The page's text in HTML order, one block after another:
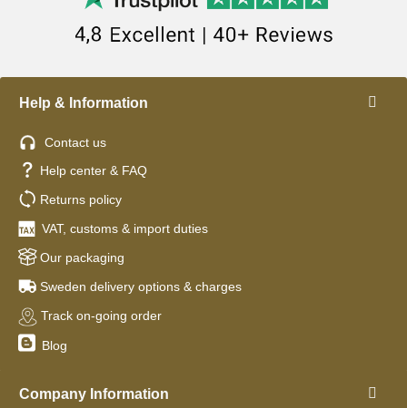
Help & Information
Contact us
Help center & FAQ
Returns policy
VAT, customs & import duties
Our packaging
Sweden delivery options & charges
Track on-going order
Blog
Company Information